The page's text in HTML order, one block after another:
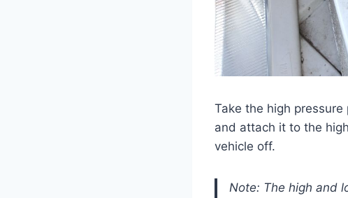
Take the high
and attach it to the
vehicle off.
Note: The high and